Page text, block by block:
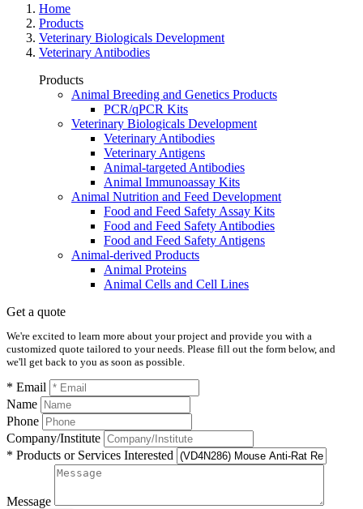
Home
Products
Veterinary Biologicals Development
Veterinary Antibodies
Products
Animal Breeding and Genetics Products
PCR/qPCR Kits
Veterinary Biologicals Development
Veterinary Antibodies
Veterinary Antigens
Animal-targeted Antibodies
Animal Immunoassay Kits
Animal Nutrition and Feed Development
Food and Feed Safety Assay Kits
Food and Feed Safety Antibodies
Food and Feed Safety Antigens
Animal-derived Products
Animal Proteins
Animal Cells and Cell Lines
Get a quote
We're excited to learn more about your project and provide you with a
customized quote tailored to your needs. Please fill out the form below, and
we'll get back to you as soon as possible.
* Email
Name
Phone
Company/Institute
* Products or Services Interested
Message